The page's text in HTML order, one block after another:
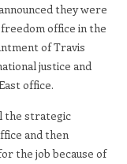
they were
office in the
of Travis
justice and
office.
the strategic
and then
the job because of